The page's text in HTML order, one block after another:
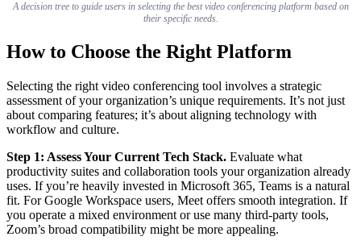
A decision tree to guide users in selecting the best video conferencing platform based on
their specific needs.
How to Choose the Right Platform
Selecting the right video conferencing tool involves a strategic
assessment of your organization’s unique requirements. It’s not just
about comparing features; it’s about aligning technology with
workflow and culture.
Step 1: Assess Your Current Tech Stack. Evaluate what
productivity suites and collaboration tools your organization already
uses. If you’re heavily invested in Microsoft 365, Teams is a natural
fit. For Google Workspace users, Meet offers smooth integration. If
you operate a mixed environment or use many third-party tools,
Zoom’s broad compatibility might be more appealing.